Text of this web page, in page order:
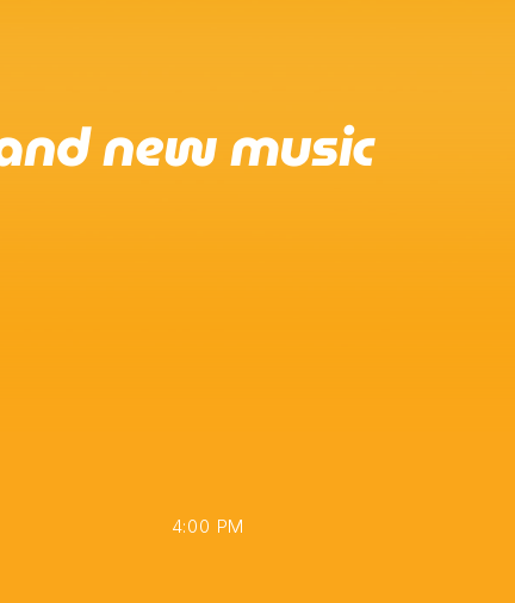
new music
4:00 PM